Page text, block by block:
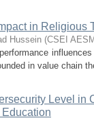
in Religious
Hussein (CSEI AESM
in value chain
Level in
Education